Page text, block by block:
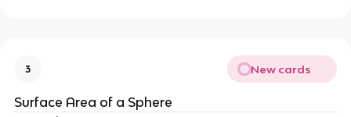
3 New cards
Surface Area of a Sphere